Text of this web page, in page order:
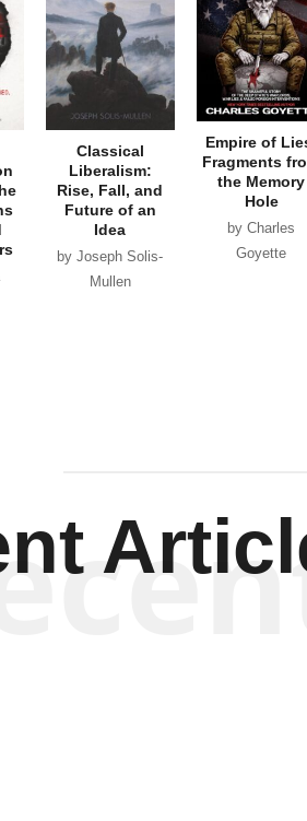
Classical
Liberalism:
Rise, Fall, and
Future of an
Idea
by Joseph Solis-
Mullen
Empire of
Fragments
the Memory
Hole
by Charles
Goyette